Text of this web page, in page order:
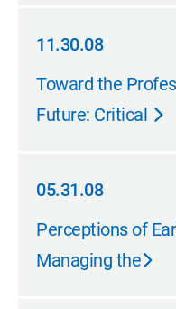
11.30.08
11.30.08
Toward the
Future: Critical
05.31.08
05.31.08
Perceptions of
Managing the